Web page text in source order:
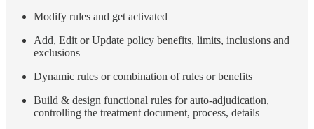
Modify rules and get activated
Add, Edit or Update policy benefits, limits, inclusions and
exclusions
Dynamic rules or combination of rules or benefits
Build & design functional rules for auto-adjudication,
controlling the treatment document, process, details